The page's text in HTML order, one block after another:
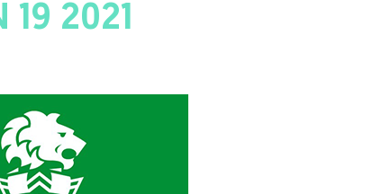
19 2021